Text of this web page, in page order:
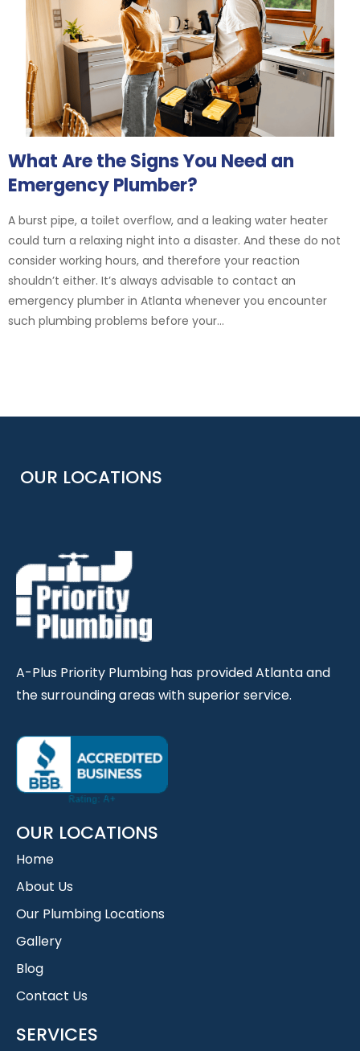
What Are the Signs You Need an
Emergency Plumber?
A burst pipe, a toilet overflow, and a leaking water heater
could turn a relaxing night into a disaster. And these do not
consider working hours, and therefore your reaction
shouldn’t either. It’s always advisable to contact an
emergency plumber in Atlanta whenever you encounter
such plumbing problems before your...
OUR LOCATIONS
A-Plus Priority Plumbing has provided Atlanta and
the surrounding areas with superior service.
OUR LOCATIONS
Home
About Us
Our Plumbing Locations
Gallery
Blog
Contact Us
SERVICES